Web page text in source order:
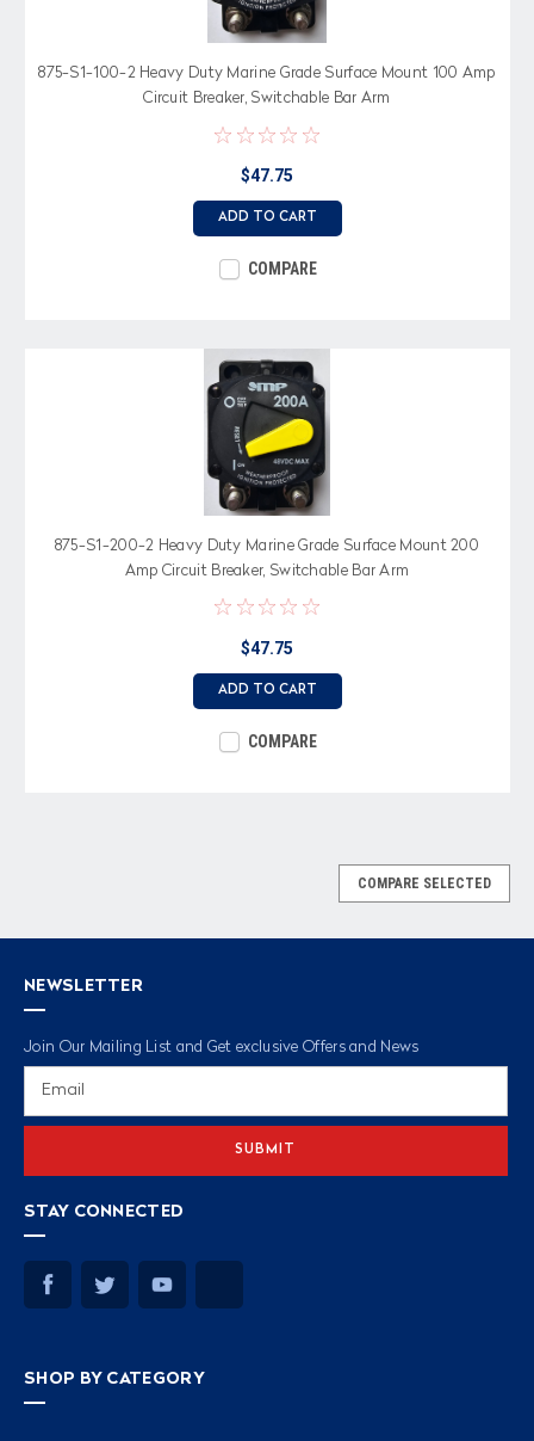
875-S1-100-2 Heavy Duty Marine Grade Surface Mount 100 Amp
Circuit Breaker, Switchable Bar Arm
$47.75
ADD TO CART
COMPARE
875-S1-200-2 Heavy Duty Marine Grade Surface Mount 200
Amp Circuit Breaker, Switchable Bar Arm
$47.75
ADD TO CART
COMPARE
COMPARE SELECTED
NEWSLETTER
Join Our Mailing List and Get exclusive Offers and News
STAY CONNECTED
SHOP BY CATEGORY